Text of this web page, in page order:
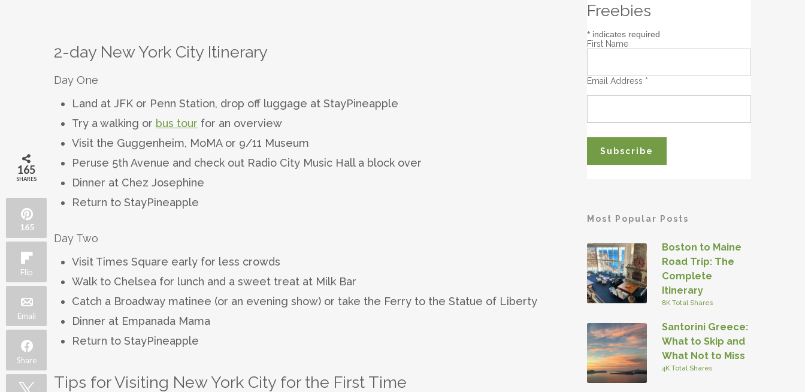
2-day New York City Itinerary
Day One
Land at JFK or Penn Station, drop off luggage at StayPineapple
Try a walking or bus tour for an overview
Visit the Guggenheim, MoMA or 9/11 Museum
Peruse 5th Avenue and check out Radio City Music Hall a block over
Dinner at Chez Josephine
Return to StayPineapple
Day Two
Visit Times Square early for less crowds
Walk to Chelsea for lunch and a sweet treat at Milk Bar
Catch a Broadway matinee (or an evening show) or take the Ferry to the Statue of Liberty
Dinner at Empanada Mama
Return to StayPineapple
Tips for Visiting New York City for the First Time
Freebies
* indicates required
First Name
Email Address *
Most Popular Posts
Boston to Maine
Road Trip: The
Complete
Itinerary
8K Total Shares
Santorini Greece:
What to Skip and
What Not to Miss
4K Total Shares
165
SHARES
165
Flip
Email
Share